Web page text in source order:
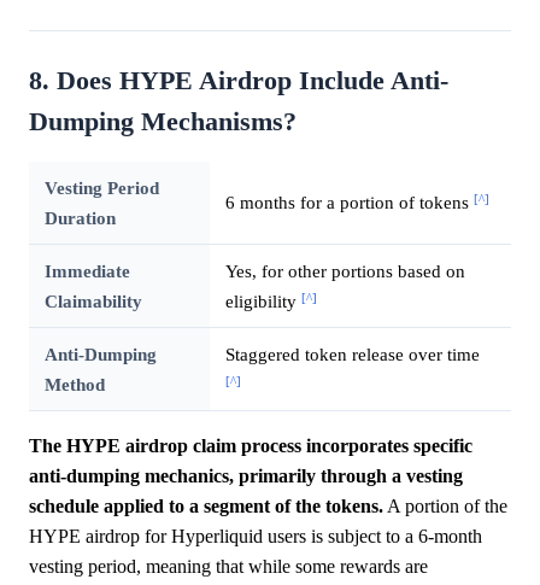
8. Does HYPE Airdrop Include Anti-
Dumping Mechanisms?
Vesting Period
Duration
6 months for a portion of tokens [^]
Immediate
Claimability
Yes, for other portions based on
eligibility [^]
Anti-Dumping
Method
Staggered token release over time
[^]
The HYPE airdrop claim process incorporates specific
anti-dumping mechanics, primarily through a vesting
schedule applied to a segment of the tokens.A portion of the
HYPE airdrop for Hyperliquid users is subject to a 6-month
vesting period, meaning that while some rewards are